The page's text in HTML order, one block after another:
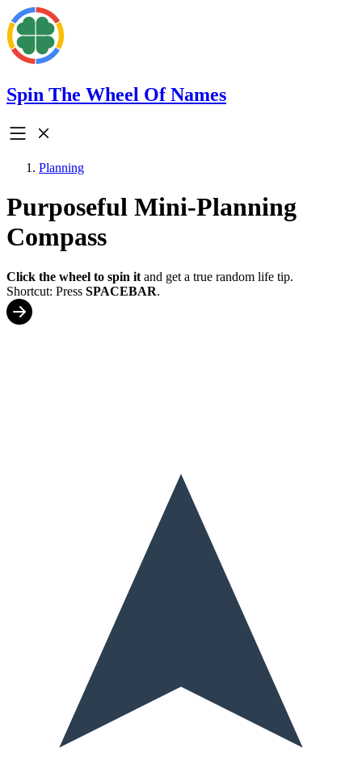
Spin The Wheel Of Names
Planning
Purposeful Mini-Planning
Compass
Click the wheel to spin it and get a true random life tip.
Shortcut: Press SPACEBAR.